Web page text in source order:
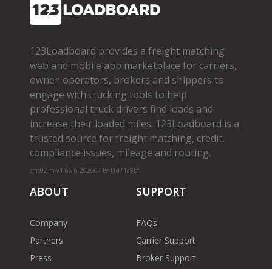
123Loadboard provides a freight matching
web and mobile app marketplace for carriers,
owner­-operators, brokers and shippers to
engage with trucking tools to help
professional truck drivers find loads and
increase their loaded miles. 123Loadboard is a
trusted source for freight matching, credit,
compliance issues, mileage and routing.
cms02-m-v1.65.6-20260719-f1d71a8bf
ABOUT
Company
Partners
Press
SUPPORT
FAQs
Carrier Support
Broker Support